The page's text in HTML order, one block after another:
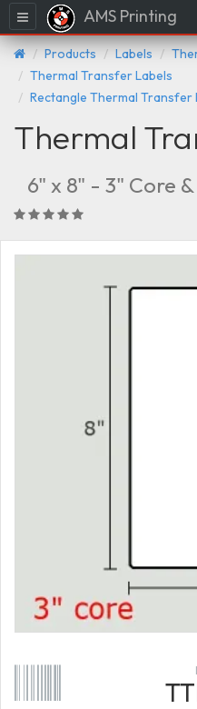
Menu AMS Printing
Products Labels
Thermal Transfer Labels
Rectangle Thermal Transfer
Thermal
6" x 8" - 3" Core